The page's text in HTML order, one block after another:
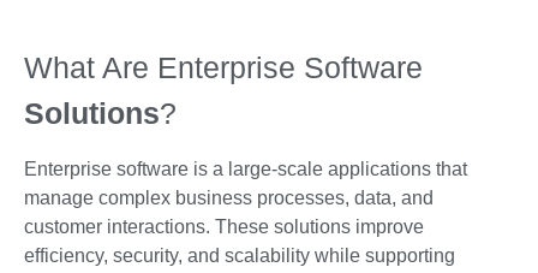
What Are Enterprise Software
Solutions?
Enterprise software is a large-scale applications that
manage complex business processes, data, and
customer interactions. These solutions improve
efficiency, security, and scalability while supporting